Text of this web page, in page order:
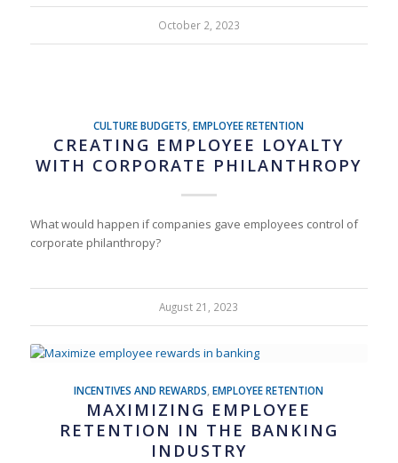
October 2, 2023
CULTURE BUDGETS,EMPLOYEE RETENTION
CREATING EMPLOYEE LOYALTY
WITH CORPORATE PHILANTHROPY
What would happen if companies gave employees control of
corporate philanthropy?
August 21, 2023
INCENTIVES AND REWARDS,EMPLOYEE RETENTION
MAXIMIZING EMPLOYEE
RETENTION IN THE BANKING
INDUSTRY